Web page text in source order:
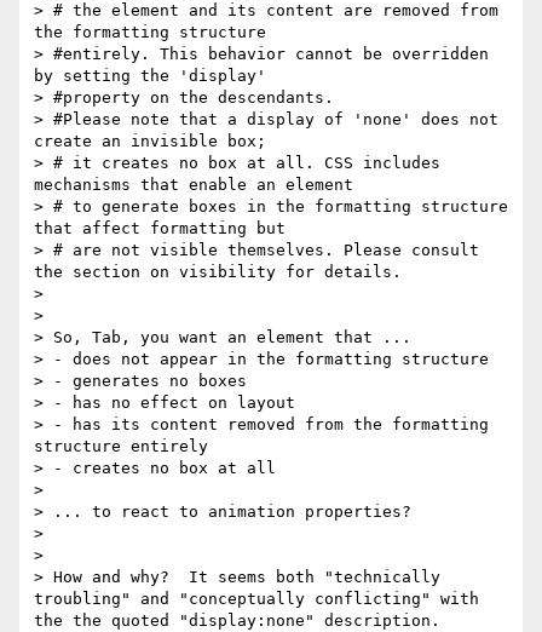
> # the element and its content are removed from
the formatting structure
> #entirely. This behavior cannot be overridden
by setting the 'display'
> #property on the descendants.
> #Please note that a display of 'none' does not
create an invisible box;
> # it creates no box at all. CSS includes
mechanisms that enable an element
> # to generate boxes in the formatting structure
that affect formatting but
> # are not visible themselves. Please consult
the section on visibility for details.
>
>
> So, Tab, you want an element that ...
> - does not appear in the formatting structure
> - generates no boxes
> - has no effect on layout
> - has its content removed from the formatting
structure entirely
> - creates no box at all
>
> ... to react to animation properties?
>
>
> How and why?  It seems both "technically
troubling" and "conceptually conflicting" with
the the quoted "display:none" description.